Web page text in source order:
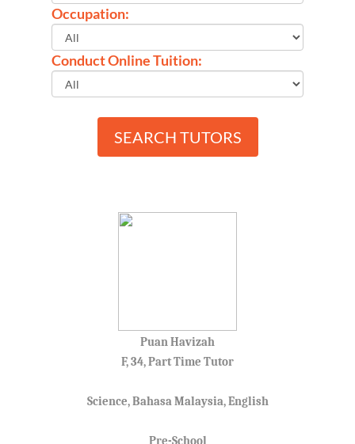
Occupation:
Conduct Online Tuition:
SEARCH TUTORS
Puan Havizah
F, 34, Part Time Tutor
Science, Bahasa Malaysia, English
Pre-School